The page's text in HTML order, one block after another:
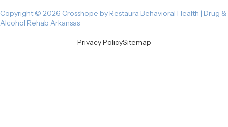
Copyright © 2026 Crosshope by Restaura Behavioral Health | Drug &
Alcohol Rehab Arkansas
Privacy PolicySitemap